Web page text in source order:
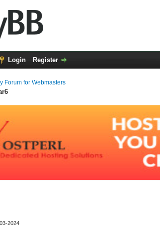
Login Register
Forum for Webmasters
2024